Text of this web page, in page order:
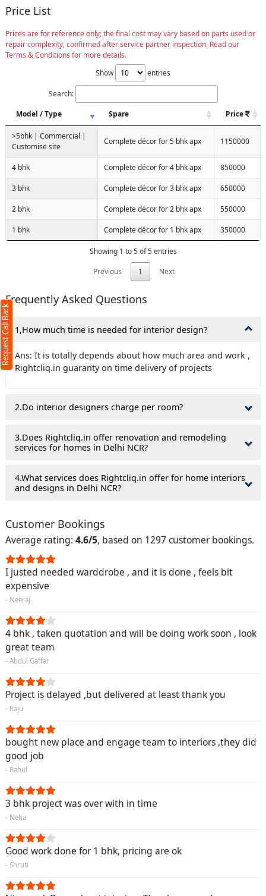
Price List
Prices are for reference only; the final cost may vary based on parts used or
repair complexity, confirmed after service partner inspection. Read our
Terms & Conditions for more details.
Show
entries
Search:
Model / Type
Spare Price
>5bhk | Commercial |
Customise site
Complete décor for 5 bhk apx 1150000
4 bhk Complete décor for 4 bhk apx 850000
3 bhk Complete décor for 3 bhk apx 650000
2 bhk Complete décor for 2 bhk apx 550000
1 bhk Complete décor for 1 bhk apx 350000
Showing 1 to 5 of 5 entries
Previous
1 Next
Frequently Asked Questions
1,How much time is needed for interior design?
Ans: It is totally depends about how much area and work ,
Rightcliq.in guaranty on time delivery of projects
2.Do interior designers charge per room?
3.Does Rightcliq.in offer renovation and remodeling
services for homes in Delhi NCR?
4.What services does Rightcliq.in offer for home interiors
and designs in Delhi NCR?
Customer Bookings
Average rating: 4.6/5, based on 1297 customer bookings.
I justed needed warddrobe , and it is done , feels bit
expensive
- Neeraj
4 bhk , taken quotation and will be doing work soon , look
great team
- Abdul Gaffar
Project is delayed ,but delivered at least thank you
- Raju
bought new place and engage team to interiors ,they did
good job
- Rahul
3 bhk project was over with in time
- Neha
Good work done for 1 bhk, pricing are ok
- Shruti
Request Call Back
Request Call Back
+91
(Min: 10, Max:250 characters)
By clicking submit you agree to our
and conditionsand theprivacy policy